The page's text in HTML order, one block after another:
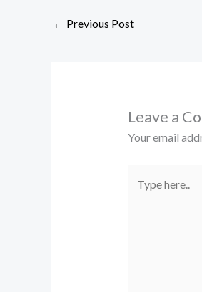
← Previous Post
Leave a
Your email
here..